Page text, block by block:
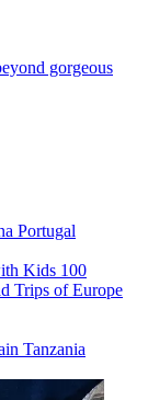
gorgeous
Portugal
Kids 100
Trips of Europe
Tanzania